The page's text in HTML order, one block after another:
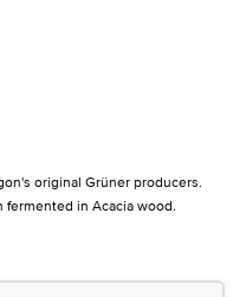
original Grüner producers.
fermented in Acacia wood.